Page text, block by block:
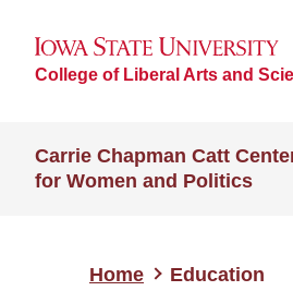
College of Liberal Arts and
Carrie Chapman Catt
for Women and Politics
Home Education